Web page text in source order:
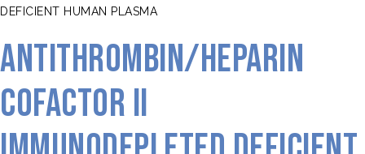
DEFICIENT HUMAN PLASMA
Antithrombin/Heparin
Cofactor II